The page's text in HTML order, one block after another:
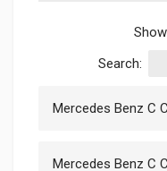
Show
Search:
Mercedes Benz C
Mercedes Benz C